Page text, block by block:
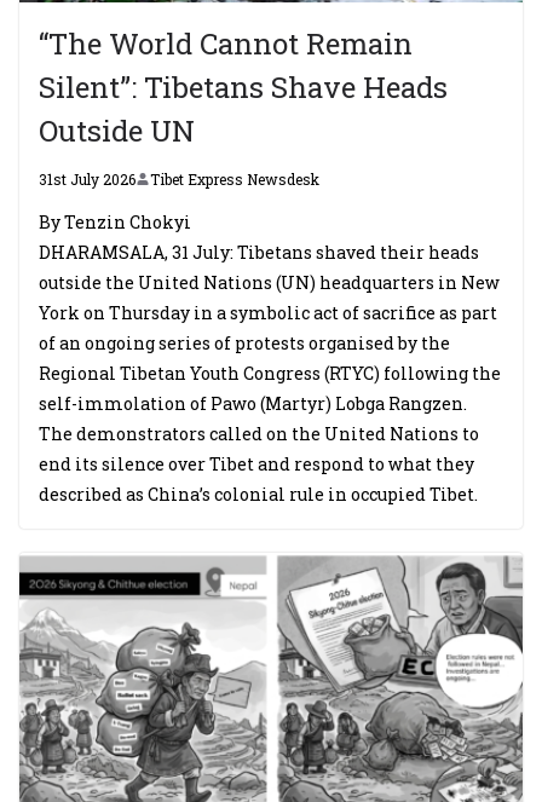
“The World Cannot Remain
Silent”: Tibetans Shave Heads
Outside UN
31st July 2026 Tibet Express Newsdesk
By Tenzin Chokyi
DHARAMSALA, 31 July: Tibetans shaved their heads
outside the United Nations (UN) headquarters in New
York on Thursday in a symbolic act of sacrifice as part
of an ongoing series of protests organised by the
Regional Tibetan Youth Congress (RTYC) following the
self-immolation of Pawo (Martyr) Lobga Rangzen.
The demonstrators called on the United Nations to
end its silence over Tibet and respond to what they
described as China’s colonial rule in occupied Tibet.